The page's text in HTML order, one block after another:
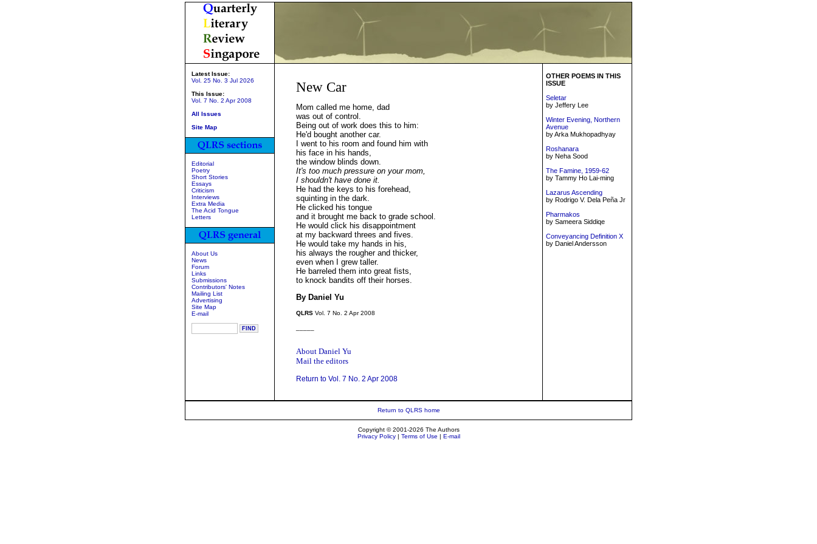
Latest Issue:
Vol. 25 No. 3 Jul 2026
This Issue:
Vol. 7 No. 2 Apr 2008
All Issues
Site Map
Editorial
Poetry
Short Stories
Essays
Criticism
Interviews
Extra Media
The Acid Tongue
Letters
About Us
News
Forum
Links
Submissions
Contributors' Notes
Mailing List
Advertising
Site Map
E-mail
New Car
Mom called me home, dad
was out of control.
Being out of work does this to him:
He'd bought another car.
I went to his room and found him with
his face in his hands,
the window blinds down.
It's too much pressure on your mom,
I shouldn't have done it.
He had the keys to his forehead,
squinting in the dark.
He clicked his tongue
and it brought me back to grade school.
He would click his disappointment
at my backward threes and fives.
He would take my hands in his,
his always the rougher and thicker,
even when I grew taller.
He barreled them into great fists,
to knock bandits off their horses.
By Daniel Yu
QLRS Vol. 7 No. 2 Apr 2008
About Daniel Yu
Mail the editors
Return to Vol. 7 No. 2 Apr 2008
OTHER POEMS IN THIS
ISSUE
Seletar
by Jeffery Lee
Winter Evening, Northern
Avenue
by Arka Mukhopadhyay
Roshanara
by Neha Sood
The Famine, 1959-62
by Tammy Ho Lai-ming
Lazarus Ascending
by Rodrigo V. Dela Peña Jr
Pharmakos
by Sameera Siddiqe
Conveyancing Definition X
by Daniel Andersson
Return to QLRS home
Copyright © 2001-2026 The Authors
Privacy Policy| Terms of Use | E-mail